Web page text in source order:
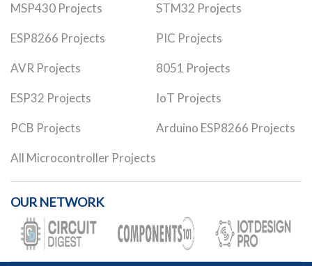
MSP430 Projects STM32 Projects
ESP8266 Projects PIC Projects
AVR Projects 8051 Projects
ESP32 Projects IoT Projects
PCB Projects Arduino ESP8266 Projects
All Microcontroller Projects
OUR NETWORK